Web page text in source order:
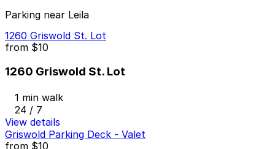
Parking near Leila
1260 Griswold St. Lot
from $10
1260 Griswold St. Lot
1 min walk
24 / 7
View details
Griswold Parking Deck - Valet
from $10